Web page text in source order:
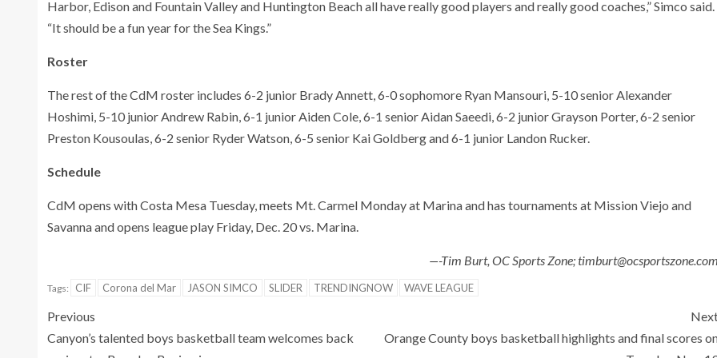
Harbor, Edison and Fountain Valley and Huntington Beach all have really good players and really good coaches,” Simco said.
“It should be a fun year for the Sea Kings.”
Roster
The rest of the CdM roster includes 6-2 junior Brady Annett, 6-0 sophomore Ryan Mansouri, 5-10 senior Alexander
Hoshimi, 5-10 junior Andrew Rabin, 6-1 junior Aiden Cole, 6-1 senior Aidan Saeedi, 6-2 junior Grayson Porter, 6-2 senior
Preston Kousoulas, 6-2 senior Ryder Watson, 6-5 senior Kai Goldberg and 6-1 junior Landon Rucker.
Schedule
CdM opens with Costa Mesa Tuesday, meets Mt. Carmel Monday at Marina and has tournaments at Mission Viejo and
Savanna and opens league play Friday, Dec. 20 vs. Marina.
—-Tim Burt, OC Sports Zone; timburt@ocsportszone.com
Tags: CIF Corona del Mar JASON SIMCO SLIDER TRENDINGNOW WAVE LEAGUE
Previous
Canyon’s talented boys basketball team welcomes back
Orange County boys basketball highlights and final scores